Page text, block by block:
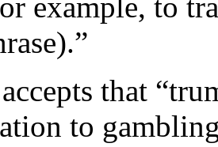
example, to
that
to